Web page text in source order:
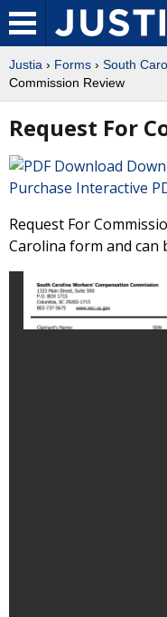
Justia › Forms › South
Commission Review
Request For
Purchase Interactive
Request For
Carolina form and can